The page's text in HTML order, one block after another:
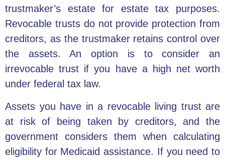
trustmaker’s estate for estate tax purposes.
Revocable trusts do not provide protection from
creditors, as the trustmaker retains control over
the assets. An option is to consider an
irrevocable trust if you have a high net worth
under federal tax law.
Assets you have in a revocable living trust are
at risk of being taken by creditors, and the
government considers them when calculating
eligibility for Medicaid assistance. If you need to